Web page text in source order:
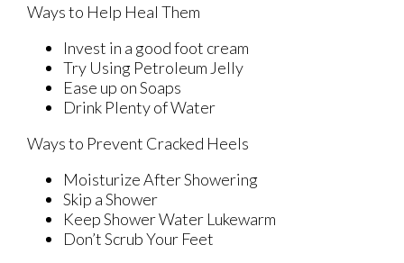
Ways to Help Heal Them
Invest in a good foot cream
Try Using Petroleum Jelly
Ease up on Soaps
Drink Plenty of Water
Ways to Prevent Cracked Heels
Moisturize After Showering
Skip a Shower
Keep Shower Water Lukewarm
Don’t Scrub Your Feet